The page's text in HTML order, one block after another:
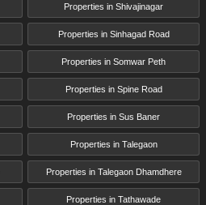
Properties in Shivajinagar
Properties in Sinhagad Road
Properties in Somwar Peth
Properties in Spine Road
Properties in Sus Baner
Properties in Talegaon
Properties in Talegaon Dhamdhere
Properties in Tathawade